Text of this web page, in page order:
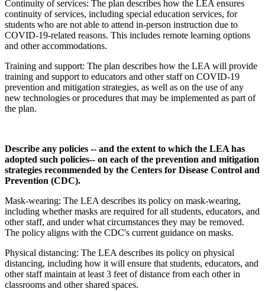
Continuity of services: The plan describes how the LEA ensures
continuity of services, including special education services, for
students who are not able to attend in-person instruction due to
COVID-19-related reasons. This includes remote learning options
and other accommodations.
Training and support: The plan describes how the LEA will provide
training and support to educators and other staff on COVID-19
prevention and mitigation strategies, as well as on the use of any
new technologies or procedures that may be implemented as part of
the plan.
Describe any policies -- and the extent to which the LEA has
adopted such policies-- on each of the prevention and mitigation
strategies recommended by the Centers for Disease Control and
Prevention (CDC).
Mask-wearing: The LEA describes its policy on mask-wearing,
including whether masks are required for all students, educators, and
other staff, and under what circumstances they may be removed.
The policy aligns with the CDC's current guidance on masks.
Physical distancing: The LEA describes its policy on physical
distancing, including how it will ensure that students, educators, and
other staff maintain at least 3 feet of distance from each other in
classrooms and other shared spaces.